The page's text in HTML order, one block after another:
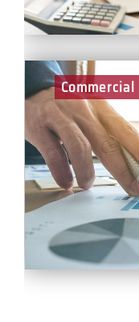
Commercial
As part of the
play a key role in
projects across
value
supply chain and
team is
projects as well